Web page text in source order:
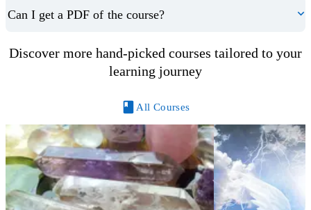
Can I get a PDF of the course?
Discover more hand-picked courses tailored to your
learning journey
All Courses